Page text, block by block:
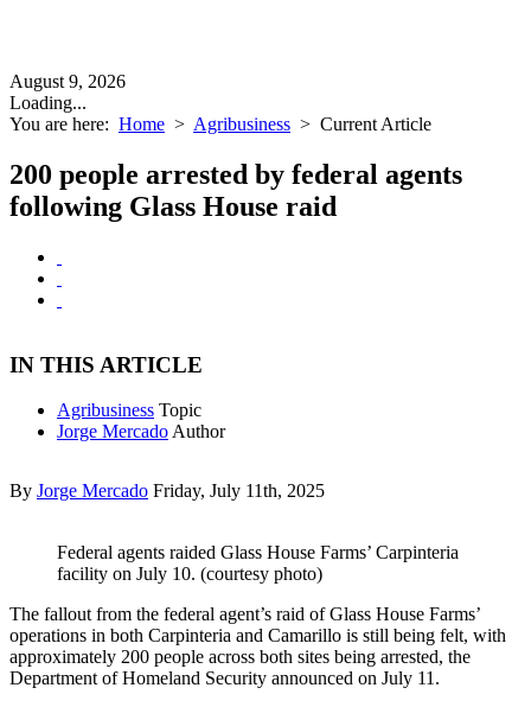
August 9, 2026
Loading...
You are here: Home > Agribusiness > Current Article
200 people arrested by federal agents
following Glass House raid
IN THIS ARTICLE
Agribusiness Topic
Jorge Mercado Author
By Jorge Mercado Friday, July 11th, 2025
Federal agents raided Glass House Farms’ Carpinteria
facility on July 10. (courtesy photo)
The fallout from the federal agent’s raid of Glass House Farms’
operations in both Carpinteria and Camarillo is still being felt, with
approximately 200 people across both sites being arrested, the
Department of Homeland Security announced on July 11.